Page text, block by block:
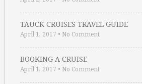
TAUCK CRUISES TRAVEL GUIDE
April 1, 2017 • No Comment
BOOKING A CRUISE
April 1, 2017 • No Comment